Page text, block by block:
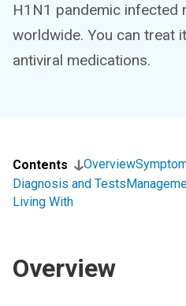
H1N1 pandemic infected
worldwide. You can treat
antiviral medications.
Contents Overview
Diagnosis and Tests
Living With
Overview